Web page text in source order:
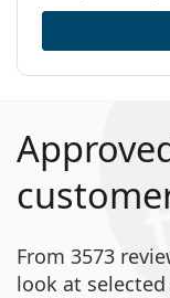
From 3573
look at